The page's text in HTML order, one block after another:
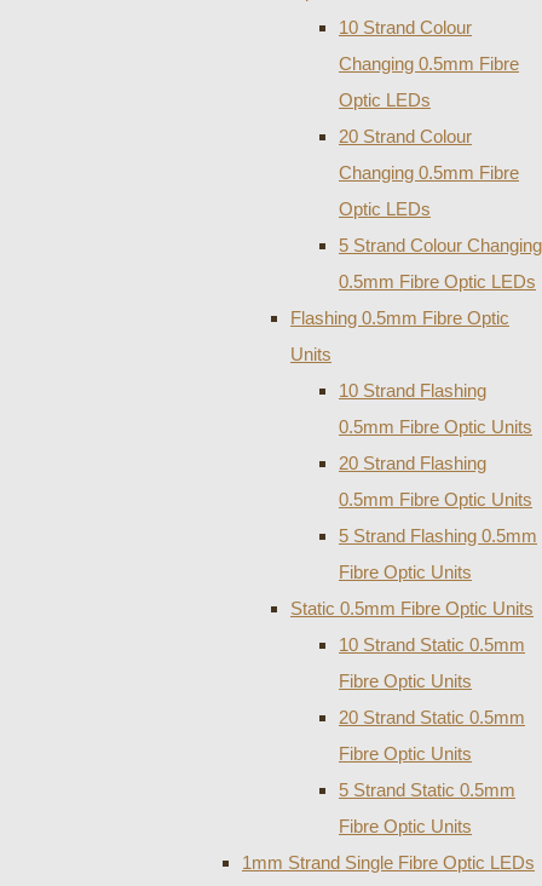
10 Strand Colour
Changing 0.5mm Fibre
Optic LEDs
20 Strand Colour
Changing 0.5mm Fibre
Optic LEDs
5 Strand Colour Changing
0.5mm Fibre Optic LEDs
Flashing 0.5mm Fibre Optic
Units
10 Strand Flashing
0.5mm Fibre Optic Units
20 Strand Flashing
0.5mm Fibre Optic Units
5 Strand Flashing 0.5mm
Fibre Optic Units
Static 0.5mm Fibre Optic Units
10 Strand Static 0.5mm
Fibre Optic Units
20 Strand Static 0.5mm
Fibre Optic Units
5 Strand Static 0.5mm
Fibre Optic Units
1mm Strand Single Fibre Optic LEDs